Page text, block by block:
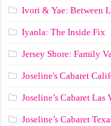
Ivori & Yae: Between
Iyanla: The Inside Fix
Jersey Shore: Family
Joseline's Cabaret
Joseline’s Cabaret Las
Joseline’s Cabaret